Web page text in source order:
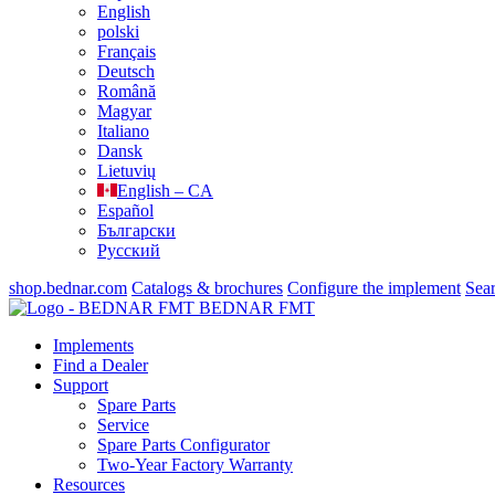
English
polski
Français
Deutsch
Română
Magyar
Italiano
Dansk
Lietuvių
English – CA
Español
Български
Русский
shop.bednar.com Catalogs & brochures Configure the implement
BEDNAR FMT
Implements
Find a Dealer
Support
Spare Parts
Service
Spare Parts Configurator
Two-Year Factory Warranty
Resources